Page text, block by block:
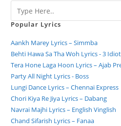
Popular Lyrics
Aankh Marey Lyrics – Simmba
Behti Hawa Sa Tha Woh Lyrics - 3
Tera Hone Laga Hoon Lyrics – Ajab
Party All Night Lyrics - Boss
Lungi Dance Lyrics – Chennai Express
Chori Kiya Re Jiya Lyrics – Dabang
Navrai Majhi Lyrics – English Vinglish
Chand Sifarish Lyrics – Fanaa